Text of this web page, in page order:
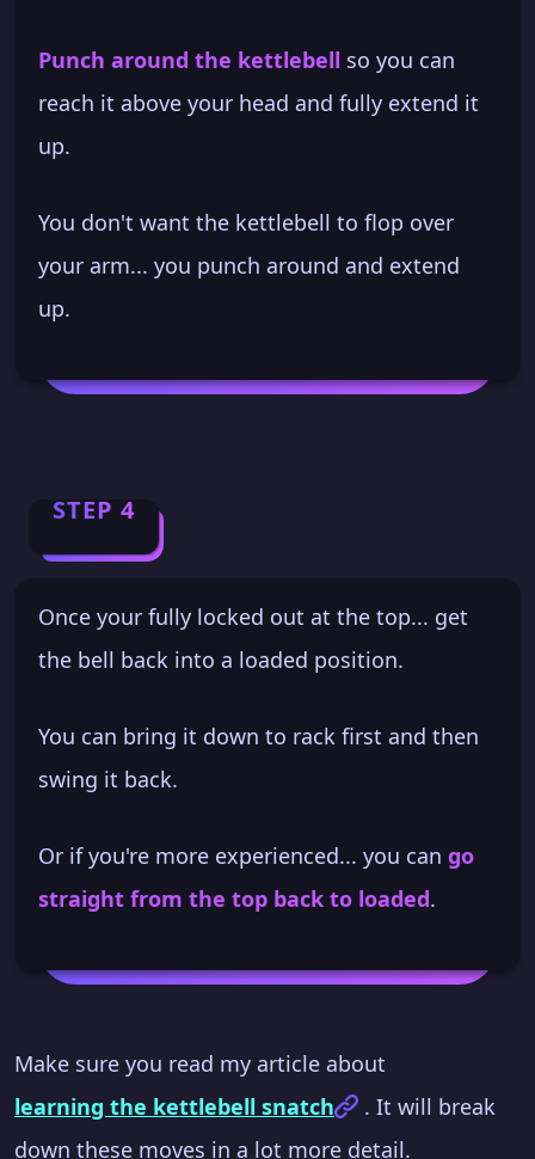
Punch around the kettlebell so you can
reach it above your head and fully extend it
up.
You don't want the kettlebell to flop over
your arm... you punch around and extend
up.
STEP 4
Once your fully locked out at the top... get
the bell back into a loaded position.
You can bring it down to rack first and then
swing it back.
Or if you're more experienced... you can go
straight from the top back to loaded.
Make sure you read my article about
learning the kettlebell snatch
. It will break
down these moves in a lot more detail.